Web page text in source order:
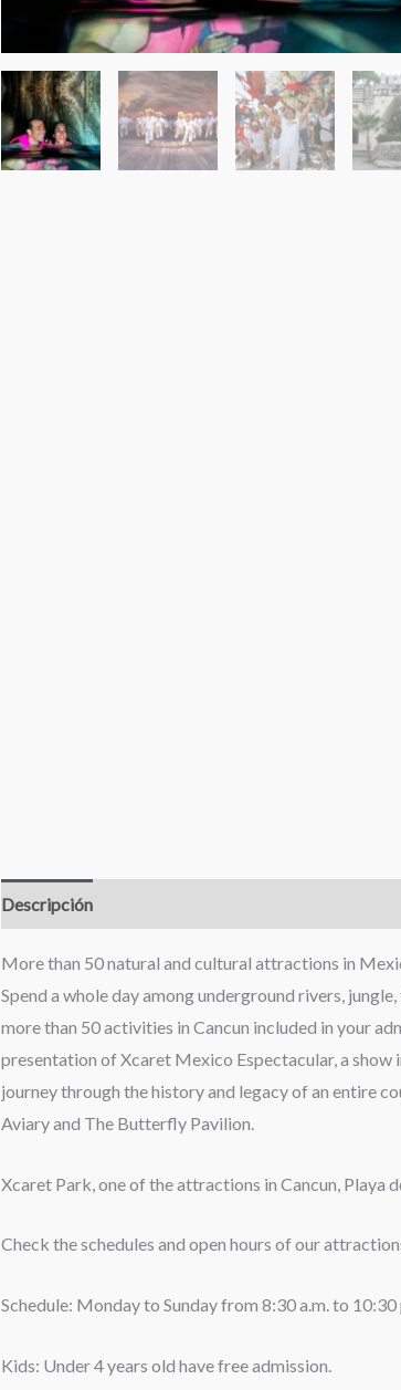
Descripción
More than 50 natural and cultural attractions in
Spend a whole day among underground rivers,
more than 50 activities in Cancun included in your
presentation of Xcaret Mexico Espectacular, a show
journey through the history and legacy of an entire
Aviary and The Butterfly Pavilion.
Xcaret Park, one of the attractions in Cancun, Playa
Check the schedules and open hours of our
Schedule: Monday to Sunday from 8:30 a.m. to 10:30
Kids: Under 4 years old have free admission.